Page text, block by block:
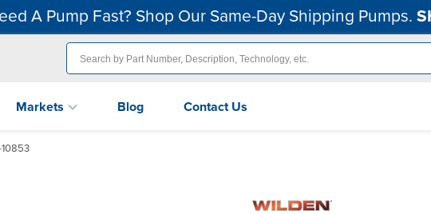
A Pump Fast? Shop Our Same-Day Shipping Pumps.
Markets Blog Contact Us